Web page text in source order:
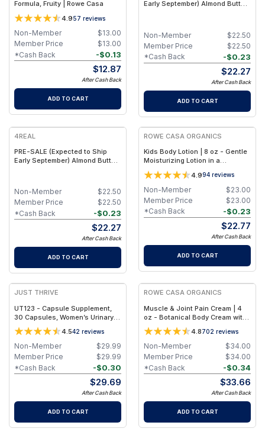
Formula, Fruity | Rowe Casa
4.957 reviews
$13.00
Non-Member
$13.00
Member Price
-$0.13
*Cash Back
$12.87
After Cash Back
ADD TO CART
Early September) Almond Butter
$22.50
Non-Member
$22.50
Member Price
-$0.23
*Cash Back
$22.27
After Cash Back
ADD TO CART
4REAL
PRE-SALE (Expected to Ship
Early September) Almond Butter
Creatine - (9 Pack)
$22.50
Non-Member
$22.50
Member Price
-$0.23
*Cash Back
$22.27
After Cash Back
ADD TO CART
ROWE CASA ORGANICS
Kids Body Lotion | 8 oz - Gentle
Moisturizing Lotion in a
Recyclable HDPE Bottle - Fruity
4.994 reviews
$23.00
Non-Member
$23.00
Member Price
-$0.23
*Cash Back
$22.77
After Cash Back
ADD TO CART
JUST THRIVE
UT123 - Capsule Supplement,
30 Capsules, Women’s Urinary
Tract Support
4.542 reviews
$29.99
Non-Member
$29.99
Member Price
-$0.30
*Cash Back
$29.69
After Cash Back
ADD TO CART
ROWE CASA ORGANICS
Muscle & Joint Pain Cream | 4
oz - Botanical Body Cream with
Shea Butter, Coconut Oil &
Essential Oils | Rowe Casa
4.8702 reviews
$34.00
Non-Member
$34.00
Member Price
-$0.34
*Cash Back
$33.66
After Cash Back
ADD TO CART
FREE